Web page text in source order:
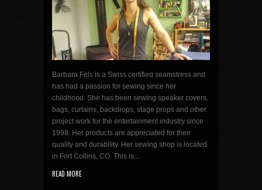
Barbara Fels is a Swiss certified seamstress and
has had a passion for sewing since her
childhood. She has been sewing speaker covers,
bags, curtains, backdrops, stage props and other
project work for the entertainment industry since
1998. Her products are appreciated for their
quality and durability. Her sewing shop is located
in Fort Collins, CO. This is...
READ MORE